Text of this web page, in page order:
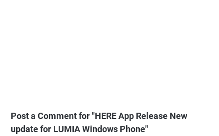
Post a Comment for "HERE App Release New
update for LUMIA Windows Phone"